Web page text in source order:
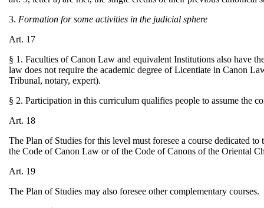
3. Formation for some activities in the judicial sphere
Art. 17
§ 1. Faculties of Canon Law and equivalent Institutions also have
law does not require the academic degree of Licentiate in Canon
Tribunal, notary, expert).
§ 2. Participation in this curriculum qualifies people to assume the
Art. 18
The Plan of Studies for this level must foresee a course dedicated
the Code of Canon Law or of the Code of Canons of the Oriental
Art. 19
The Plan of Studies may also foresee other complementary courses.